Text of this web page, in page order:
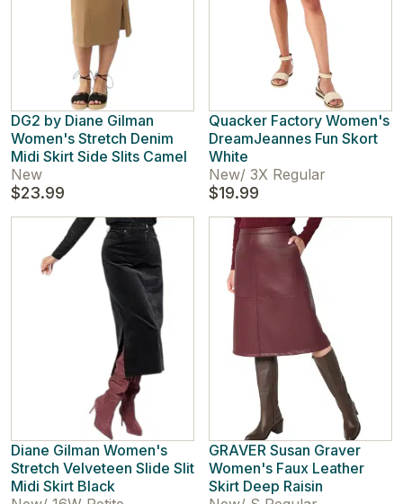
DG2 by Diane Gilman
Women's Stretch Denim
Midi Skirt Side Slits Camel
New
$23.99
Quacker Factory Women's
DreamJeannes Fun Skort
White
New/ 3X Regular
$19.99
Diane Gilman Women's
Stretch Velveteen Slide Slit
Midi Skirt Black
GRAVER Susan Graver
Women's Faux Leather
Skirt Deep Raisin